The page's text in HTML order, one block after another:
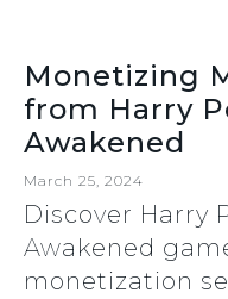
Monetizing
from Harry
Awakened
March 25, 2024
Discover Harry
Awakened
monetization